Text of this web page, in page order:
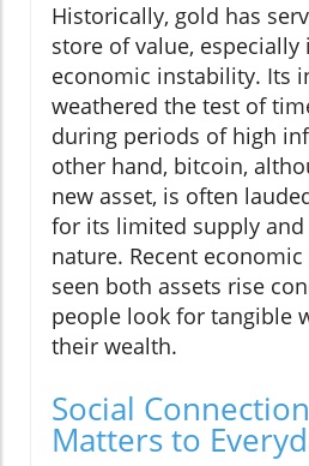
Historically, gold has
store of value,
economic instability. Its
weathered the test of
during periods of high
other hand, bitcoin,
new asset, is often
for its limited supply and
nature. Recent
seen both assets rise
people look for tangible
their wealth.
Social
Matters to